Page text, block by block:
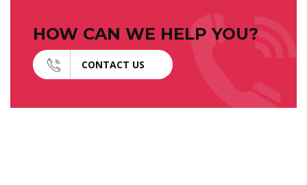
HOW CAN WE HELP YOU?
CONTACT US